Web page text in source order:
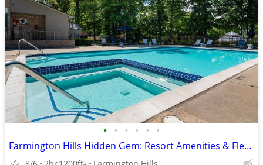
• • • • • •
Farmington Hills Hidden Gem: Resort Amenities & Flex Leases
2